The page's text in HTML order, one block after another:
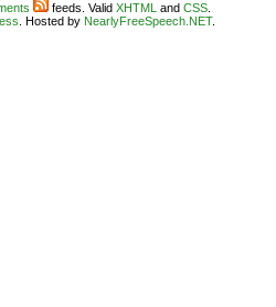
feeds. Valid XHTML and CSS
. Hosted by NearlyFreeSpeech.NET.